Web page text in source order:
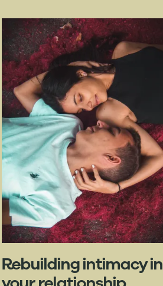
Rebuilding intimacy in